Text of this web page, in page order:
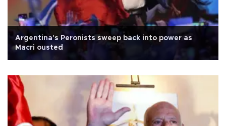
Argentina's Peronists sweep back into power as
Macri ousted